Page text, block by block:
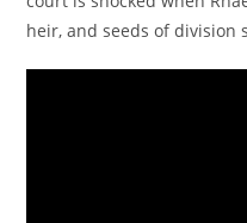
heir, and seeds of division